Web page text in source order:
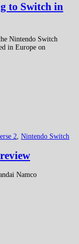
to Switch in
Nintendo Switch
in Europe on
2 Nintendo Switch
Namco